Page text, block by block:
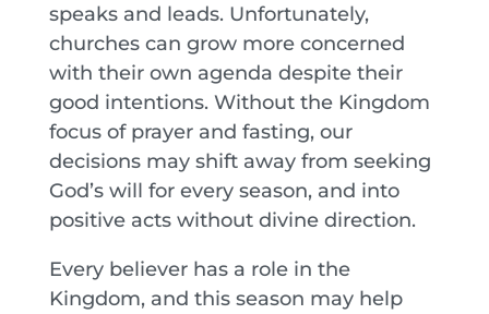
speaks and leads. Unfortunately,
churches can grow more concerned
with their own agenda despite their
good intentions. Without the Kingdom
focus of prayer and fasting, our
decisions may shift away from seeking
God’s will for every season, and into
positive acts without divine direction.
Every believer has a role in the
Kingdom, and this season may help